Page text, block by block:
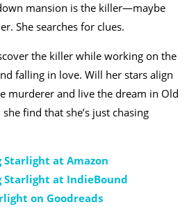
mansion is the killer―maybe
She searches for clues.
the killer while working on the
falling in love. Will her stars align
murderer and live the dream in Old
find that she’s just chasing
Starlight at Amazon
Starlight at IndieBound
on Goodreads